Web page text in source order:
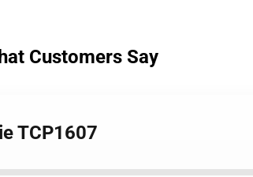
Customers Say
TCP1607